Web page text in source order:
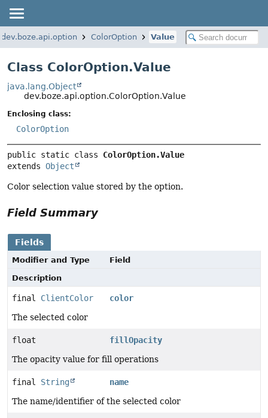
dev.boze.api.option ColorOption Value
Class ColorOption.Value
java.lang.Object
dev.boze.api.option.ColorOption.Value
Enclosing class:
ColorOption
public static class ColorOption.Value
extends Object
Color selection value stored by the option.
Field Summary
Fields
Modifier and Type
Field
Description
final ClientColor
color
The selected color
float
fillOpacity
The opacity value for fill operations
final String
name
The name/identifier of the selected color